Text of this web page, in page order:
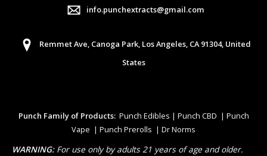
info.punchextracts@gmail.com
Remmet Ave, Canoga Park, Los Angeles, CA 91304, United
States
Punch Family of Products:Punch Edibles | Punch CBD | Punch
Vape | Punch Prerolls | Dr Norms
WARNING:For use only by adults 21 years of age and older.